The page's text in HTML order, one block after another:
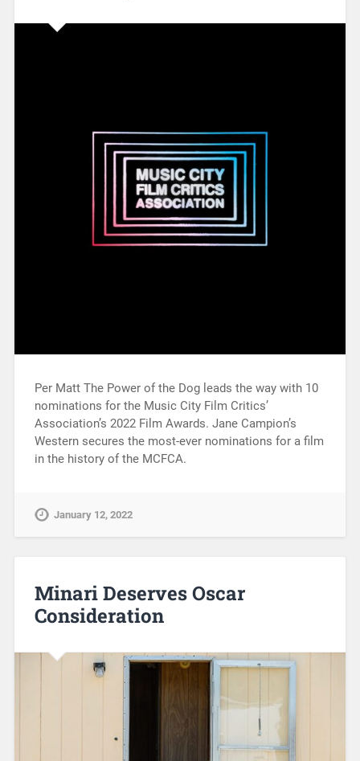
Per Matt The Power of the Dog leads the way with 10
nominations for the Music City Film Critics’
Association’s 2022 Film Awards. Jane Campion’s
Western secures the most-ever nominations for a film
in the history of the MCFCA.
January 12, 2022
Minari Deserves Oscar
Consideration